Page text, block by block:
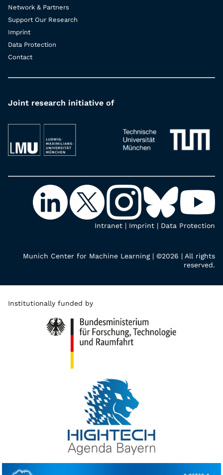
Network & Partners
Support Our Research
Imprint
Data Protection
Contact
Joint research initiative of
Intranet | Imprint | Data Protection
Munich Center for Machine Learning | ©2026 | All rights
reserved.
Institutionally funded by